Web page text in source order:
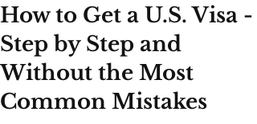
How to Get a U.S. Visa -
Step by Step and
Without the Most
Common Mistakes